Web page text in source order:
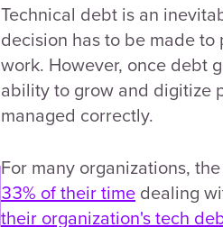
Technical debt is an
decision has to be made
work. However, once debt
ability to grow and digitize
managed correctly.
For many organizations,
33% of their time dealing
their organization's tech